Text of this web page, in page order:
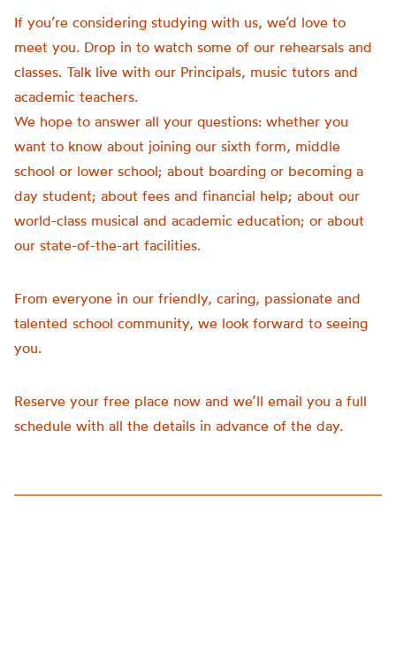
If you’re considering studying with us, we’d love to
meet you. Drop in to watch some of our rehearsals and
classes. Talk live with our Principals, music tutors and
academic teachers.
We hope to answer all your questions: whether you
want to know about joining our sixth form, middle
school or lower school; about boarding or becoming a
day student; about fees and financial help; about our
world-class musical and academic education; or about
our state-of-the-art facilities.
From everyone in our friendly, caring, passionate and
talented school community, we look forward to seeing
you.
Reserve your free place now and we’ll email you a full
schedule with all the details in advance of the day.